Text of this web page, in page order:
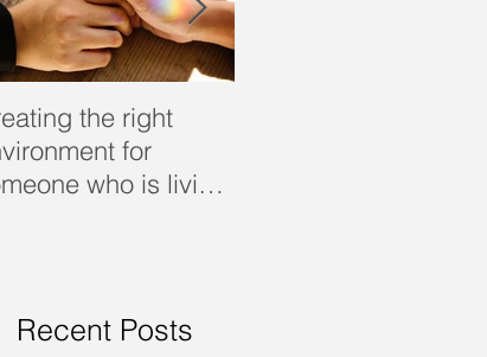
the right
for
who is living
Recent Posts